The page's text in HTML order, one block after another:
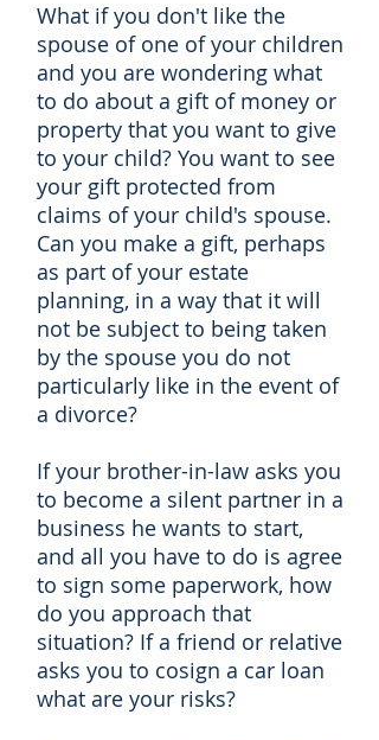
What if you don't like the
spouse of one of your children
and you are wondering what
to do about a gift of money or
property that you want to give
to your child? You want to see
your gift protected from
claims of your child's spouse.
Can you make a gift, perhaps
as part of your estate
planning, in a way that it will
not be subject to being taken
by the spouse you do not
particularly like in the event of
a divorce?
If your brother-in-law asks you
to become a silent partner in a
business he wants to start,
and all you have to do is agree
to sign some paperwork, how
do you approach that
situation? If a friend or relative
asks you to cosign a car loan
what are your risks?